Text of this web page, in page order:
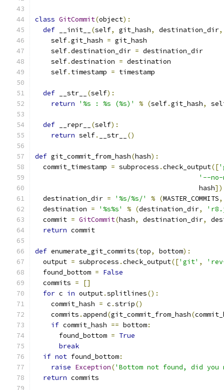
class GitCommit(object):
def __init__ (self, git_hash, destination_dir,
    self
.git_hash = git_hash
    self
.destination_dir = destination_dir
    self
.destination = destination
    self
. timestamp = timestamp
def __str__ (self):
return
'%s : %s (%s)' % (self.git_hash,
def __repr__ (self):
return self. __str__ ()
def git_commit_from_hash(hash):
  commit_timestamp
= subprocess .check_output([
'--no-
                                         hash
  destination_dir
= '%s/%s/' % (MASTER_COMMITS,
  destination
= '%s%s' % (destination_dir,
  commit
= GitCommit(hash, destination_dir,
return commit
def enumerate_git_commits(top, bottom):
  output
= subprocess .check_output(['git' ,
  found_bottom
= False
  commits
=
[]
for c in output.splitlines():
    commit_hash
= c .strip()
    commits
. append(git_commit_from_hash(
if commit_hash == bottom:
      found_bottom
= True
break
if not found_bottom:
raise Exception('Bottom not found, did you
return commits